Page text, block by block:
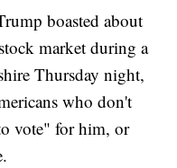
boasted about
market during a
Thursday night,
who don't
vote" for him, or